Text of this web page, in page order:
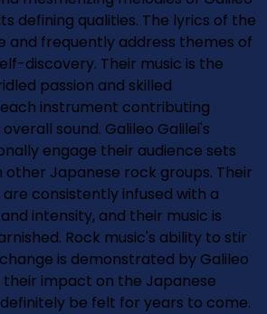
defining qualities. The lyrics of the
and frequently address themes of
discovery. Their music is the
passion and skilled
instrument contributing
sound. Galileo Galilei's
engage their audience sets
Japanese rock groups. Their
consistently infused with a
intensity, and their music is
Rock music's ability to stir
is demonstrated by Galileo
their impact on the Japanese
be felt for years to come.